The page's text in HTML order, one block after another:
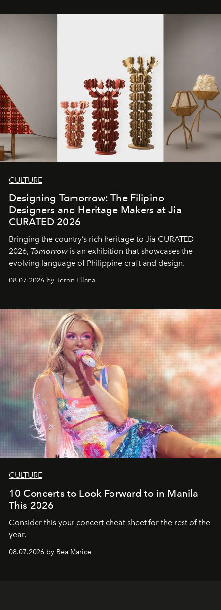
CULTURE
Designing Tomorrow: The Filipino
Designers and Heritage Makers at Jia
CURATED 2026
Bringing the country’s rich heritage to Jia CURATED
2026, Tomorrow is an exhibition that showcases the
evolving language of Philippine craft and design.
08.07.2026 by Jeron Ellana
CULTURE
10 Concerts to Look Forward to in Manila
This 2026
Consider this your concert cheat sheet for the rest of the
year.
08.07.2026 by Bea Marice